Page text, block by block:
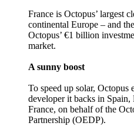
France is Octopus’ largest
continental Europe – and
Octopus’ €1 billion
market.
A sunny boost
To speed up solar,
developer it backs in
France, on behalf of the
Partnership (OEDP).